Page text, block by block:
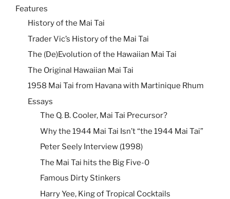
Features
History of the Mai Tai
Trader Vic’s History of the Mai Tai
The (De)Evolution of the Hawaiian Mai Tai
The Original Hawaiian Mai Tai
1958 Mai Tai from Havana with Martinique Rhum
Essays
The Q. B. Cooler, Mai Tai Precursor?
Why the 1944 Mai Tai Isn’t “the 1944 Mai Tai”
Peter Seely Interview (1998)
The Mai Tai hits the Big Five-0
Famous Dirty Stinkers
Harry Yee, King of Tropical Cocktails